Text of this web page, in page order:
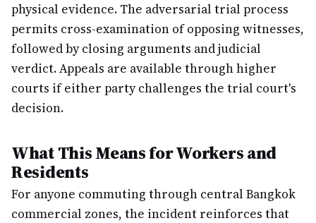
physical evidence. The adversarial trial process
permits cross-examination of opposing witnesses,
followed by closing arguments and judicial
verdict. Appeals are available through higher
courts if either party challenges the trial court's
decision.
What This Means for Workers and
Residents
For anyone commuting through central Bangkok
commercial zones, the incident reinforces that